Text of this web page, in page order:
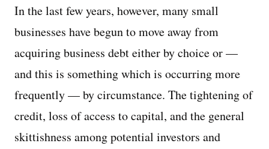
In the last few years, however, many small
businesses have begun to move away from
acquiring business debt either by choice or —
and this is something which is occurring more
frequently — by circumstance. The tightening of
credit, loss of access to capital, and the general
skittishness among potential investors and